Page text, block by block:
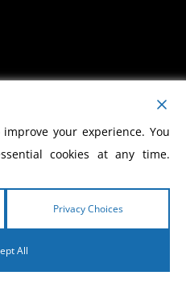
World Evangelism
your experience. You
cookies at any time.
Privacy Choices
All